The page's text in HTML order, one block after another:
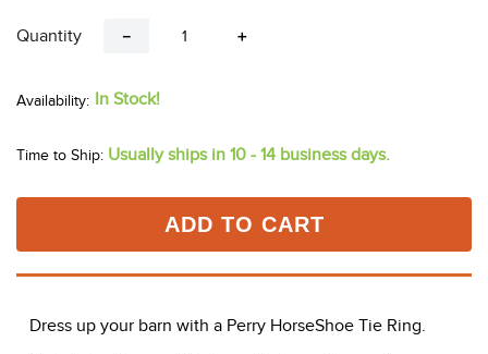
Quantity ＋
－
In Stock!
Time to Ship: Usually ships in 10 - 14 business days.
ADD TO CART
Dress up your barn with a Perry HorseShoe Tie Ring.